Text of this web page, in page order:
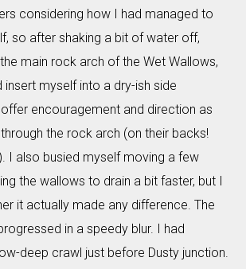
considering how I had managed to
so after shaking a bit of water off,
main rock arch of the Wet Wallows,
insert myself into a dry-ish side
encouragement and direction as
the rock arch (on their backs!
I also busied myself moving a few
the wallows to drain a bit faster, but I
it actually made any difference. The
in a speedy blur. I had
deep crawl just before Dusty junction.